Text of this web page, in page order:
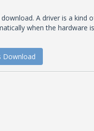
A driver is a
when the
Download